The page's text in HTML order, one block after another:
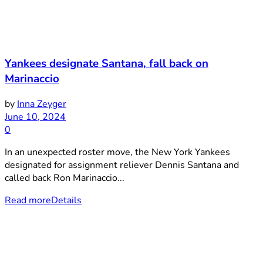
Yankees designate Santana, fall back on
Marinaccio
by Inna Zeyger
June 10, 2024
0
In an unexpected roster move, the New York Yankees
designated for assignment reliever Dennis Santana and
called back Ron Marinaccio...
Read moreDetails